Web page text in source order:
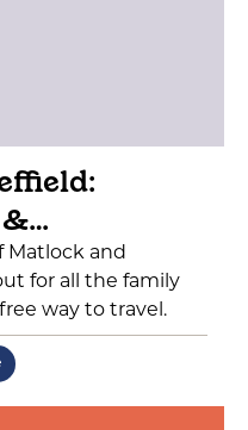
Matlock and
for all the family
way to travel.